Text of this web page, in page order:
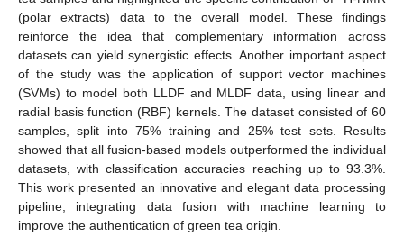
(polar extracts) data to the overall model. These findings
reinforce the idea that complementary information across
datasets can yield synergistic effects. Another important aspect
of the study was the application of support vector machines
(SVMs) to model both LLDF and MLDF data, using linear and
radial basis function (RBF) kernels. The dataset consisted of 60
samples, split into 75% training and 25% test sets. Results
showed that all fusion-based models outperformed the individual
datasets, with classification accuracies reaching up to 93.3%.
This work presented an innovative and elegant data processing
pipeline, integrating data fusion with machine learning to
improve the authentication of green tea origin.